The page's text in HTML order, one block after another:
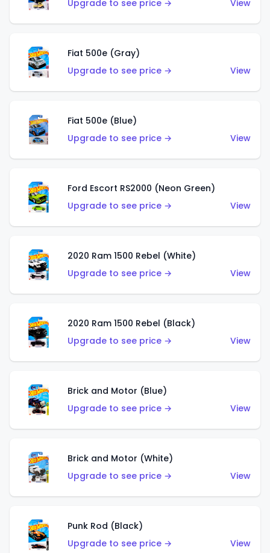
Upgrade to see price →
View
Fiat 500e (Gray)
Upgrade to see price →
View
Fiat 500e (Blue)
Upgrade to see price →
View
Ford Escort RS2000 (Neon Green)
Upgrade to see price →
View
2020 Ram 1500 Rebel (White)
Upgrade to see price →
View
2020 Ram 1500 Rebel (Black)
Upgrade to see price →
View
Brick and Motor (Blue)
Upgrade to see price →
View
Brick and Motor (White)
Upgrade to see price →
View
Punk Rod (Black)
Upgrade to see price →
View